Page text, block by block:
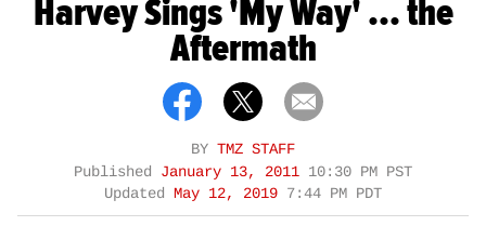
Harvey Sings 'My Way' ... the
Aftermath
BY TMZ STAFF
Published January 13, 2011 10:30 PM PST
Updated
May 12, 2019 7:44 PM PDT